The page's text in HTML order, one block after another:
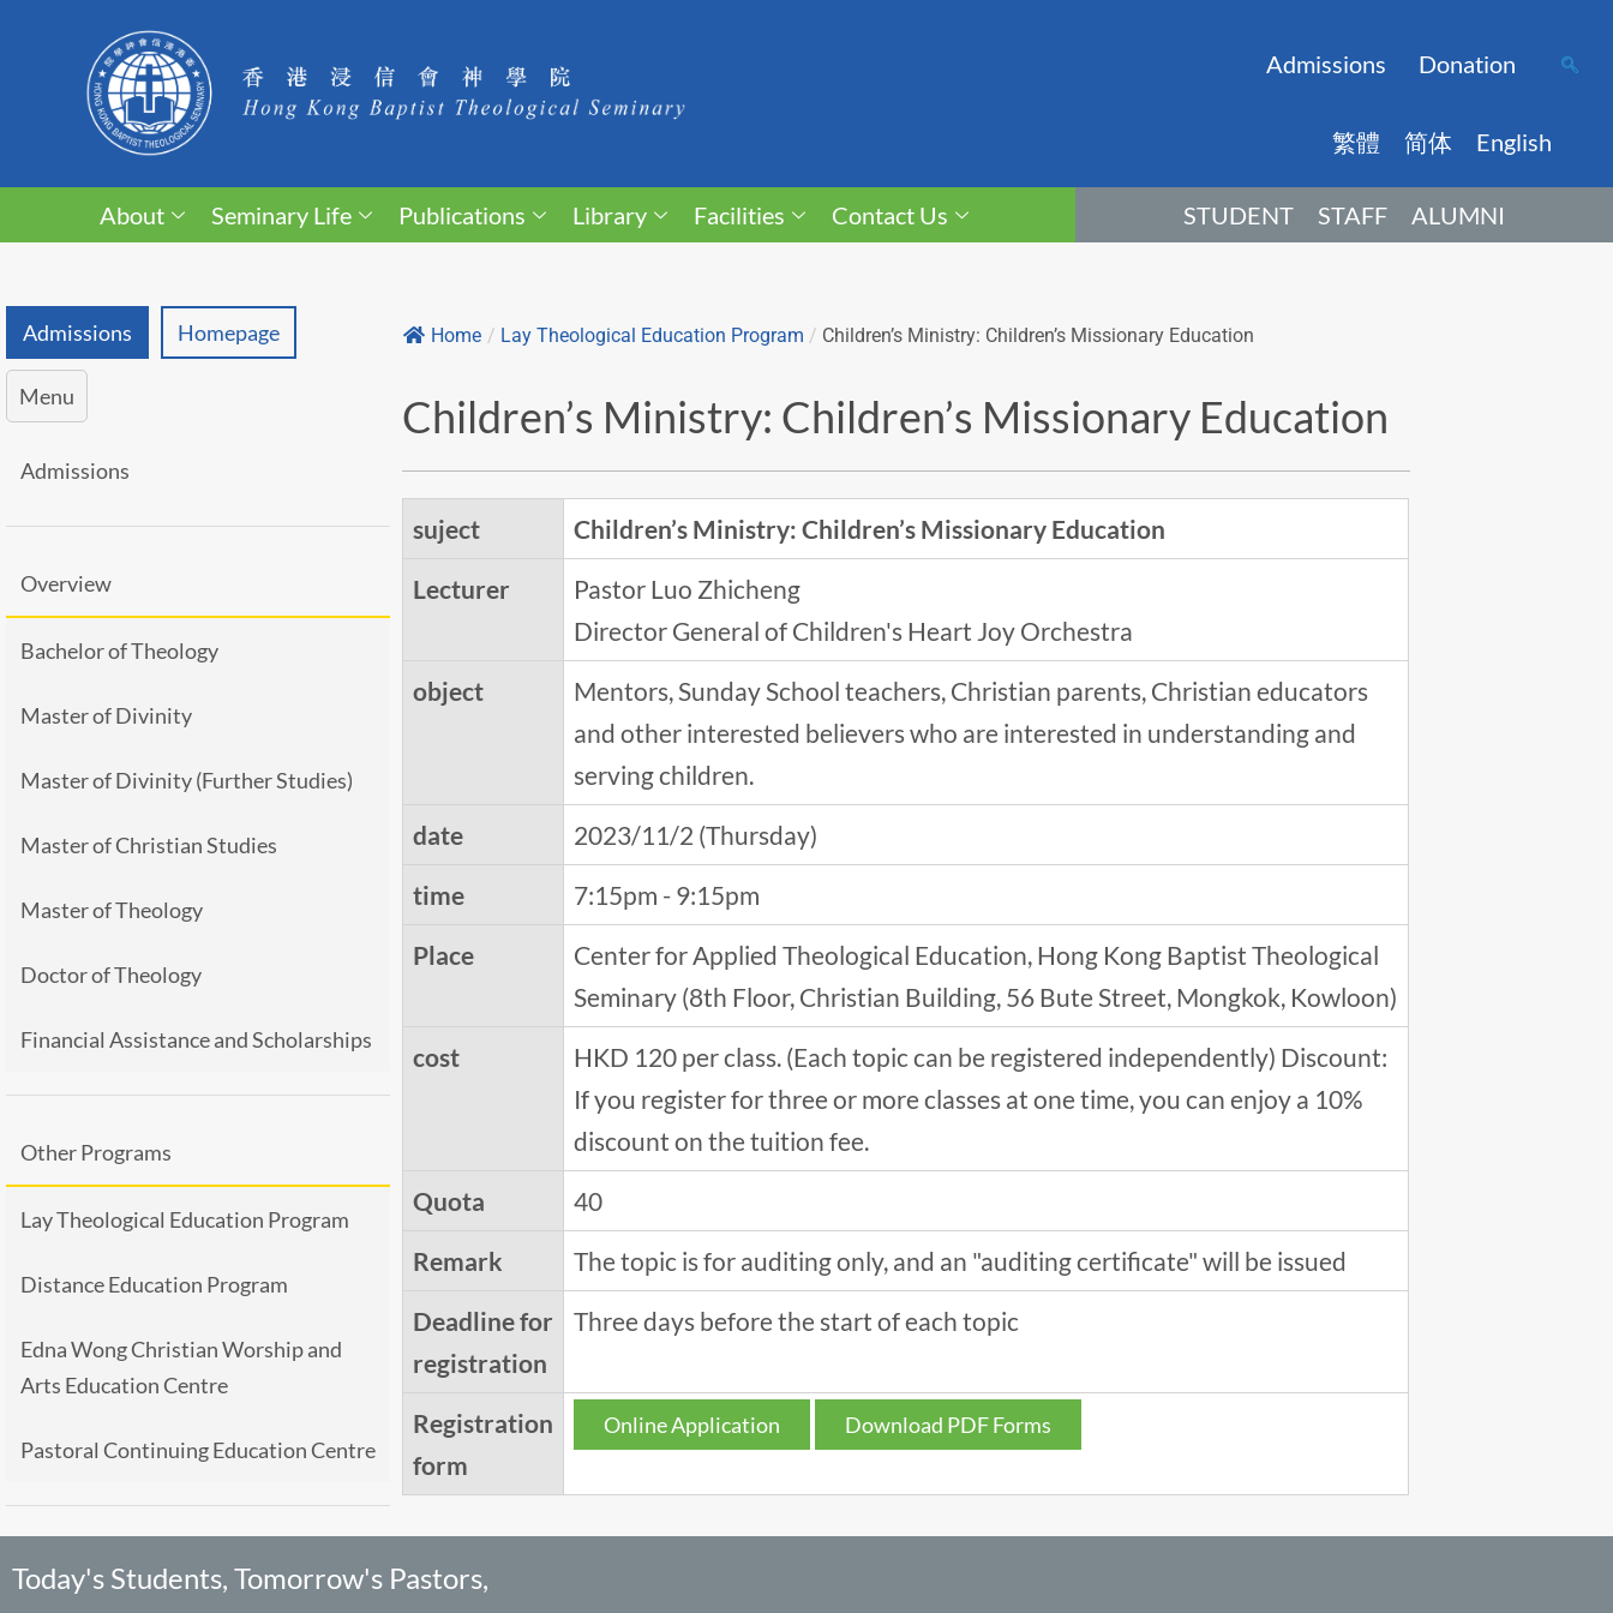
Admissions Donation
繁體 简体 English
About Seminary Life Publications Library Facilities Contact Us STUDENT STAFF ALUMNI
Admissions Homepage
Menu
Admissions
Overview
Bachelor of Theology
Master of Divinity
Master of Divinity (Further Studies)
Master of Christian Studies
Master of Theology
Doctor of Theology
Financial Assistance and Scholarships
Other Programs
Lay Theological Education Program
Distance Education Program
Edna Wong Christian Worship and
Arts Education Centre
Pastoral Continuing Education Centre
Home / Lay Theological Education Program / Children’s Ministry: Children’s Missionary Education
Children’s Ministry: Children’s Missionary Education
suject
Children’s Ministry: Children’s Missionary Education
Lecturer
Pastor Luo Zhicheng
Director General of Children's Heart Joy Orchestra
object
Mentors, Sunday School teachers, Christian parents, Christian educators
and other interested believers who are interested in understanding and
serving children.
date
2023/11/2 (Thursday)
time
7:15pm - 9:15pm
Place
Center for Applied Theological Education, Hong Kong Baptist Theological
Seminary (8th Floor, Christian Building, 56 Bute Street, Mongkok, Kowloon)
cost
HKD 120 per class. (Each topic can be registered independently) Discount:
If you register for three or more classes at one time, you can enjoy a 10%
discount on the tuition fee.
Quota
40
Remark
The topic is for auditing only, and an "auditing certificate" will be issued
Deadline for
registration
Three days before the start of each topic
Registration
form
Online Application Download PDF Forms
Today's Students, Tomorrow's Pastors,